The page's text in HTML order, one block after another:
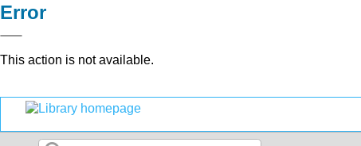
Error
This action is not available.